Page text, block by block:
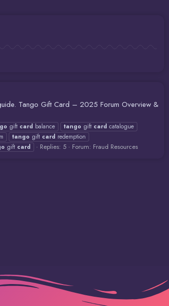
Tango Gift Card – 2025 Forum Overview &
gift card balance tango gift card catalogue
tango gift card redemption
gift card Replies: 5 Forum: Fraud Resources